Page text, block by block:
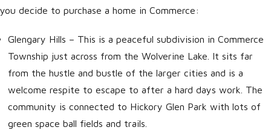
you decide to purchase a home in Commerce:
Glengary Hills – This is a peaceful subdivision in Commerce
Township just across from the Wolverine Lake. It sits far
from the hustle and bustle of the larger cities and is a
welcome respite to escape to after a hard days work. The
community is connected to Hickory Glen Park with lots of
green space ball fields and trails.